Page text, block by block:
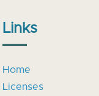
Links
Home
Licenses